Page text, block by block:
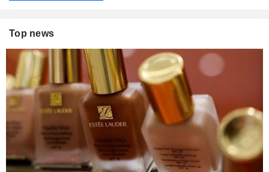
Top news